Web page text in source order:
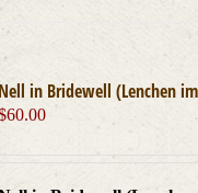
Nell in Bridewell (Lenchen
60.00